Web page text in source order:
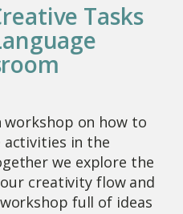
Tasks
workshop on how to
activities in the
we explore the
creativity flow and
full of ideas